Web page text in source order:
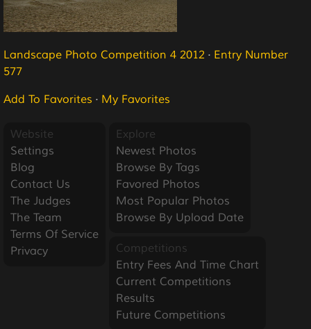
Landscape Photo Competition 4 2012 · Entry Number
577
Add To Favorites · My Favorites
Website
Settings
Blog
Contact Us
The Judges
The Team
Terms Of Service
Privacy
Explore
Newest Photos
Browse By Tags
Favored Photos
Most Popular Photos
Browse By Upload Date
Competitions
Entry Fees And Time Chart
Current Competitions
Results
Future Competitions